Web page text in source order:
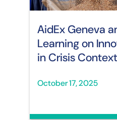
AidEx Geneva
Learning on
in Crisis
October 17, 2025